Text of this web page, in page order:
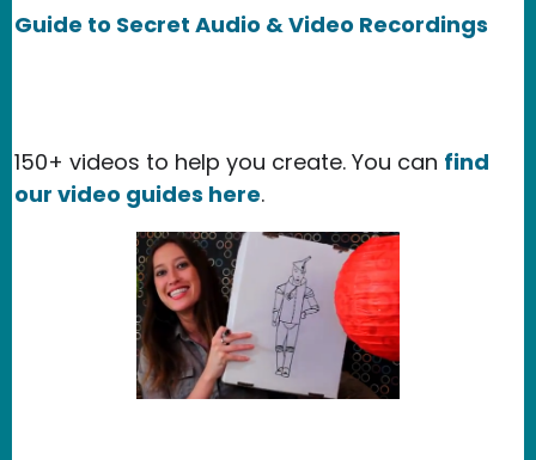
Guide to Secret Audio & Video Recordings
150+ videos to help you create. You can find
our video guides here.